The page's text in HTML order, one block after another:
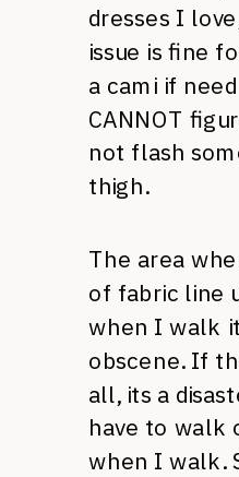
dresses I
issue is fine
a cami if
CANNOT
not flash
thigh.
The area
of fabric line
when I walk
obscene. If
all, its a
have to walk
when I walk.